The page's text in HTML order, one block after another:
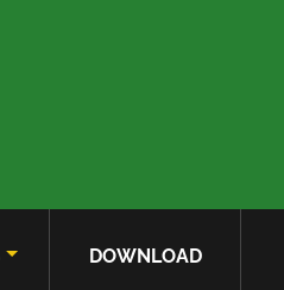
DOWNLOAD